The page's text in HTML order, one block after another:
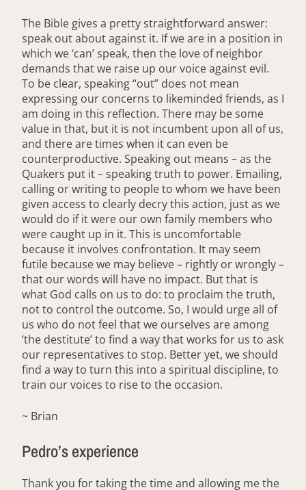
The Bible gives a pretty straightforward answer:
speak out about against it. If we are in a position in
which we ‘can’ speak, then the love of neighbor
demands that we raise up our voice against evil.
To be clear, speaking “out” does not mean
expressing our concerns to likeminded friends, as I
am doing in this reflection. There may be some
value in that, but it is not incumbent upon all of us,
and there are times when it can even be
counterproductive. Speaking out means – as the
Quakers put it – speaking truth to power. Emailing,
calling or writing to people to whom we have been
given access to clearly decry this action, just as we
would do if it were our own family members who
were caught up in it. This is uncomfortable
because it involves confrontation. It may seem
futile because we may believe – rightly or wrongly –
that our words will have no impact. But that is
what God calls on us to do: to proclaim the truth,
not to control the outcome. So, I would urge all of
us who do not feel that we ourselves are among
‘the destitute’ to find a way that works for us to ask
our representatives to stop. Better yet, we should
find a way to turn this into a spiritual discipline, to
train our voices to rise to the occasion.
~ Brian
Pedro’s experience
Thank you for taking the time and allowing me the